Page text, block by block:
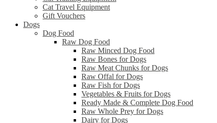
Cat Travel Equipment
Gift Vouchers
Dogs
Dog Food
Raw Dog Food
Raw Minced Dog Food
Raw Bones for Dogs
Raw Meat Chunks for Dogs
Raw Offal for Dogs
Raw Fish for Dogs
Vegetables & Fruits for Dogs
Ready Made & Complete Dog Food
Raw Whole Prey for Dogs
Dairy for Dogs